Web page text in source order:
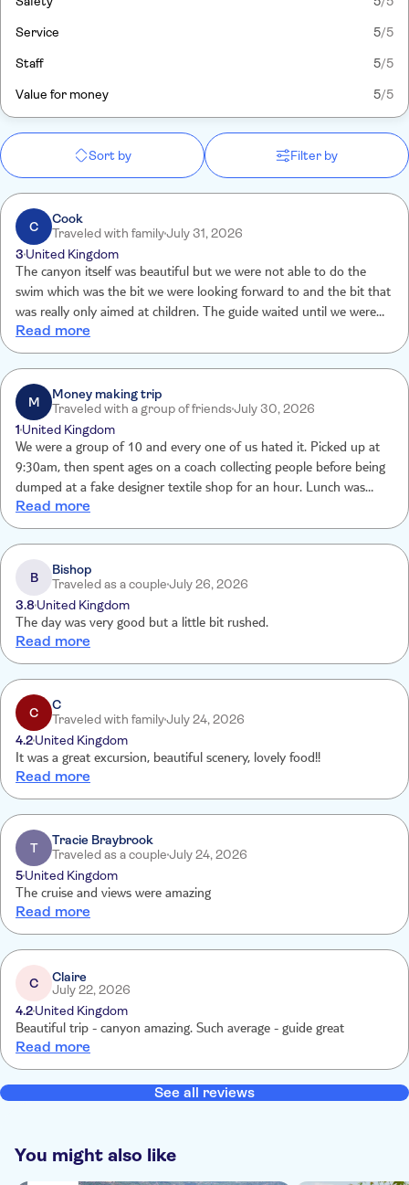
Service 5/5
Staff 5/5
Value for money 5/5
Sort by Filter by
C
Cook
Traveled with familyJuly 31, 2026
3 United Kingdom
The canyon itself was beautiful but we were not able to do the
swim which was the bit we were looking forward to and the bit that
was really only aimed at children. The guide waited until we were all
the way at the end of the canyon before he announced that we
couldn’t do the swim because it was windy. I understand health and
safety but the wind had been forecast for days… had been the same
since the morning of the trip and this was not once mentioned
throughout the whole day. Forecast monitored
Read more
M
Money making trip
Traveled with a group of friendsJuly 30, 2026
1 United Kingdom
We were a group of 10 and every one of us hated it. Picked up at
9:30am, then spent ages on a coach collecting people before being
dumped at a fake designer textile shop for an hour. Lunch was
basic, then more coach journeys before a short boat ride to a dam
and back. The scenery was nice, but that’s it. We were constantly
pestered by photographers trying to sell unwanted photos. Felt like
a money-making trip, not an excursion. Wouldn’t recommend.
Read more
B
Bishop
Traveled as a coupleJuly 26, 2026
3.8 United Kingdom
The day was very good but a little bit rushed.
Read more
C
C
Traveled with familyJuly 24, 2026
4.2United Kingdom
It was a great excursion, beautiful scenery, lovely food!!
Read more
T
Tracie Braybrook
Traveled as a coupleJuly 24, 2026
5United Kingdom
The cruise and views were amazing
Read more
C
Claire
July 22, 2026
4.2United Kingdom
Beautiful trip - canyon amazing. Such average - guide great
Read more
See all reviews
You might also like